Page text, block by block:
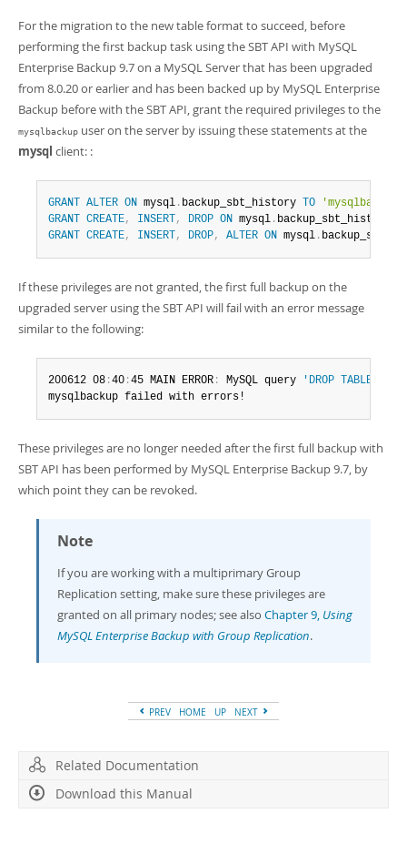
For the migration to the new table format to succeed, before
performing the first backup task using the SBT API with MySQL
Enterprise Backup 9.7 on a MySQL Server that has been upgraded
from 8.0.20 or earlier and has been backed up by MySQL Enterprise
Backup before with the SBT API, grant the required privileges to the
mysqlbackup user on the server by issuing these statements at the
mysql client: :
GRANT ALTER ON mysql . backup_sbt_history TO 'mysqlbackup'
GRANT
CREATE, INSERT , DROP ON mysql .
GRANT
CREATE, INSERT , DROP, ALTER ON mysql .
If these privileges are not granted, the first full backup on the
upgraded server using the SBT API will fail with an error message
similar to the following:
200612 08 :40 :45 MAIN ERROR : MySQL query
'DROP TABLE IF
mysqlbackup failed with errors!
These privileges are no longer needed after the first full backup with
SBT API has been performed by MySQL Enterprise Backup 9.7, by
which point they can be revoked.
Note
If you are working with a multiprimary Group
Replication setting, make sure these privileges are
granted on all primary nodes; see also Chapter 9, Using
MySQL Enterprise Backup with Group Replication.
PREV HOME UP NEXT
Related Documentation
Download this Manual